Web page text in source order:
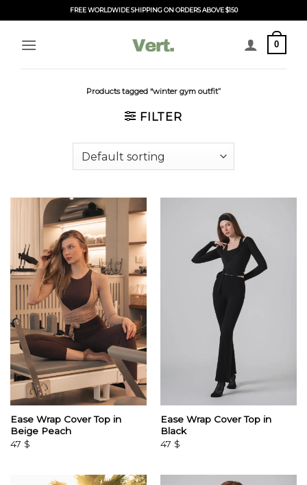
to
content
FREE WORLDWIDE SHIPPING ON ORDERS ABOVE $150
0
Products tagged “winter gym outfit”
FILTER
Ease Wrap Cover Top in
Beige Peach
47 $
Ease Wrap Cover Top in
Black
47 $